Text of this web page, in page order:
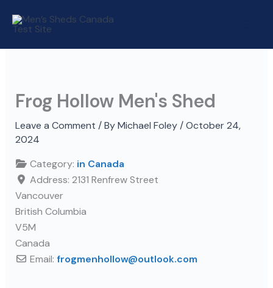
Frog Hollow Men's Shed
Leave a Comment / By Michael Foley /October 24,
2024
Category: in Canada
Address: 2131 Renfrew Street
Vancouver
British Columbia
V5M
Canada
Email: frogmenhollow@outlook.com